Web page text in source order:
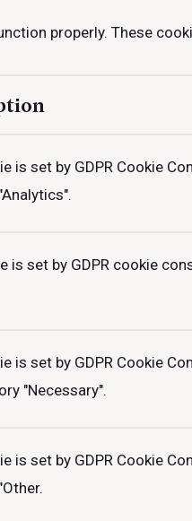
properly. These
is set by GDPR Cookie
is set by GDPR cookie
is set by GDPR Cookie
"Necessary".
is set by GDPR Cookie